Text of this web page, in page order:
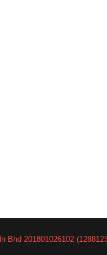
Bhd 201801026102